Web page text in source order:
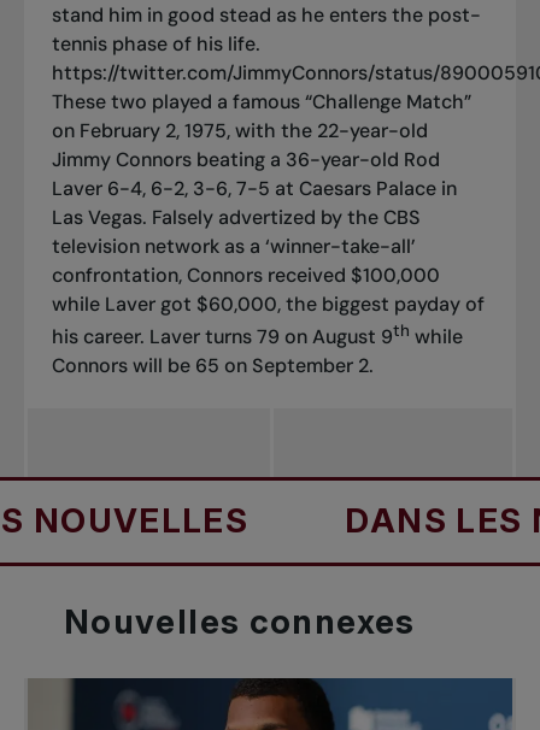
stand him in good stead as he enters the post-
tennis phase of his life.
https://twitter.com/JimmyConnors/status/
These two played a famous “Challenge Match”
on February 2, 1975, with the 22-year-old
Jimmy Connors beating a 36-year-old Rod
Laver 6-4, 6-2, 3-6, 7-5 at Caesars Palace in
Las Vegas. Falsely advertized by the CBS
television network as a ‘winner-take-all’
confrontation, Connors received $100,000
while Laver got $60,000, the biggest payday of
his career. Laver turns 79 on August 9th while
Connors will be 65 on September 2.
DANS LES
Nouvelles connexes